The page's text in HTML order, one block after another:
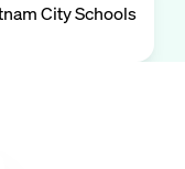
City Schools